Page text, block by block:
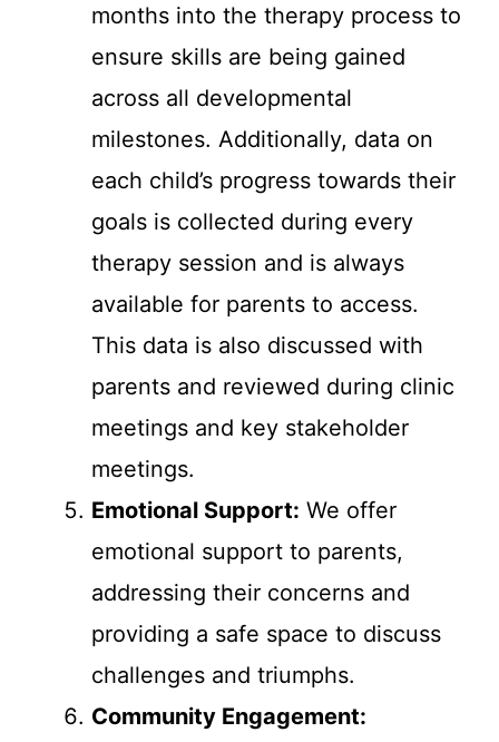
months into the therapy process to
ensure skills are being gained
across all developmental
milestones. Additionally, data on
each child’s progress towards their
goals is collected during every
therapy session and is always
available for parents to access.
This data is also discussed with
parents and reviewed during clinic
meetings and key stakeholder
meetings.
Emotional Support: We offer
emotional support to parents,
addressing their concerns and
providing a safe space to discuss
challenges and triumphs.
Community Engagement: